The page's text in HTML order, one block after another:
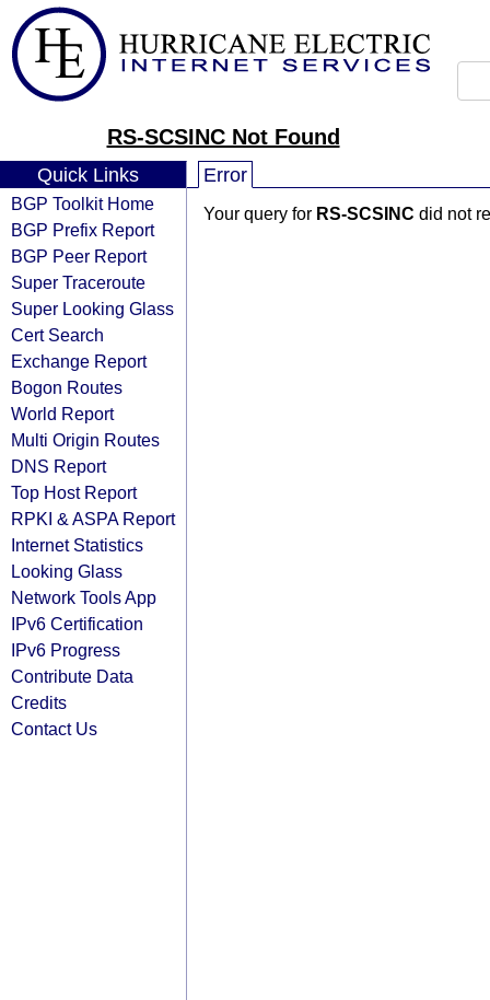
RS-SCSINC Not Found
Quick Links
BGP Toolkit Home
BGP Prefix Report
BGP Peer Report
Super Traceroute
Super Looking Glass
Cert Search
Exchange Report
Bogon Routes
World Report
Multi Origin Routes
DNS Report
Top Host Report
RPKI & ASPA Report
Internet Statistics
Looking Glass
Network Tools App
IPv6 Certification
IPv6 Progress
Contribute Data
Credits
Contact Us
Error
Your query for RS-SCSINC did not